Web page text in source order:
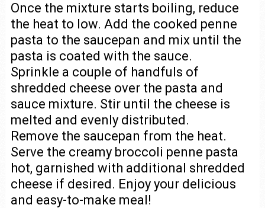
Once the mixture starts boiling, reduce
the heat to low. Add the cooked penne
pasta to the saucepan and mix until the
pasta is coated with the sauce.
Sprinkle a couple of handfuls of
shredded cheese over the pasta and
sauce mixture. Stir until the cheese is
melted and evenly distributed.
Remove the saucepan from the heat.
Serve the creamy broccoli penne pasta
hot, garnished with additional shredded
cheese if desired. Enjoy your delicious
and easy-to-make meal!